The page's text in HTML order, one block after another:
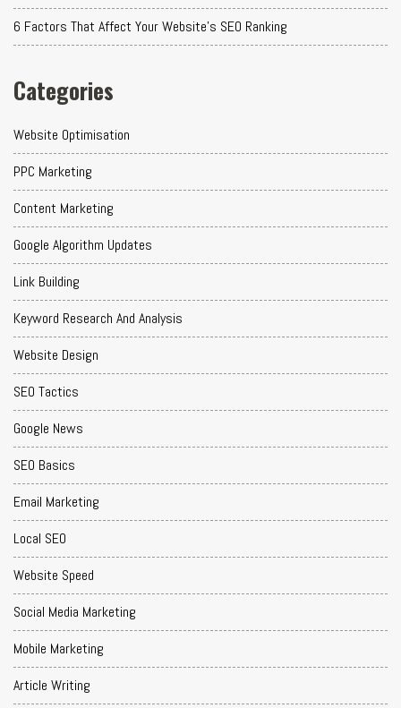
6 Factors That Affect Your Website's SEO Ranking
Categories
Website Optimisation
PPC Marketing
Content Marketing
Google Algorithm Updates
Link Building
Keyword Research And Analysis
Website Design
SEO Tactics
Google News
SEO Basics
Email Marketing
Local SEO
Website Speed
Social Media Marketing
Mobile Marketing
Article Writing